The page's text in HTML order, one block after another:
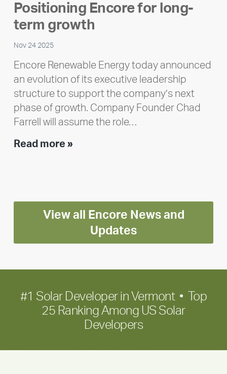
Ran
Polley
Positioning Encore for long-
term growth
Nov 24 2025
Encore Renewable Energy today announced
an evolution of its executive leadership
structure to support the company’s next
phase of growth. Company Founder Chad
Farrell will assume the role…
Read more »Executive
Encore
for
long-
term
View all Encore News and
Updates
#1 Solar Developer in Vermont • Top
25 Ranking Among US Solar
Developers